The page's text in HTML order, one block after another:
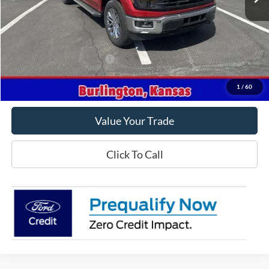
1 / 60
MSRP
$68,425
Crow-Moddie Price
$55,925
Offers You May Qualify For -$500
Get This Vehicle
Value Your Trade
Click To Call